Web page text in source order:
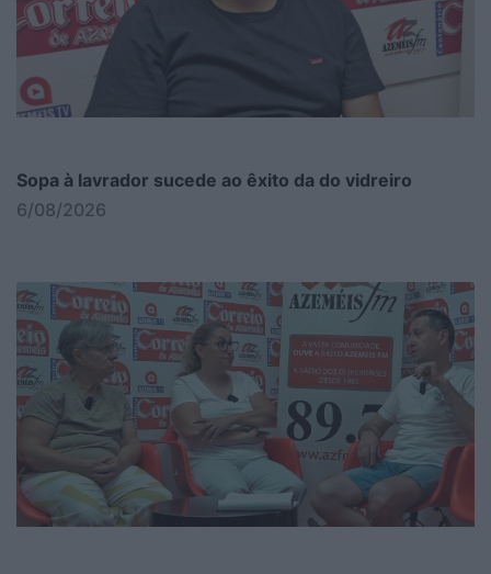
Sopa à lavrador sucede ao êxito da do vidreiro
6/08/2026